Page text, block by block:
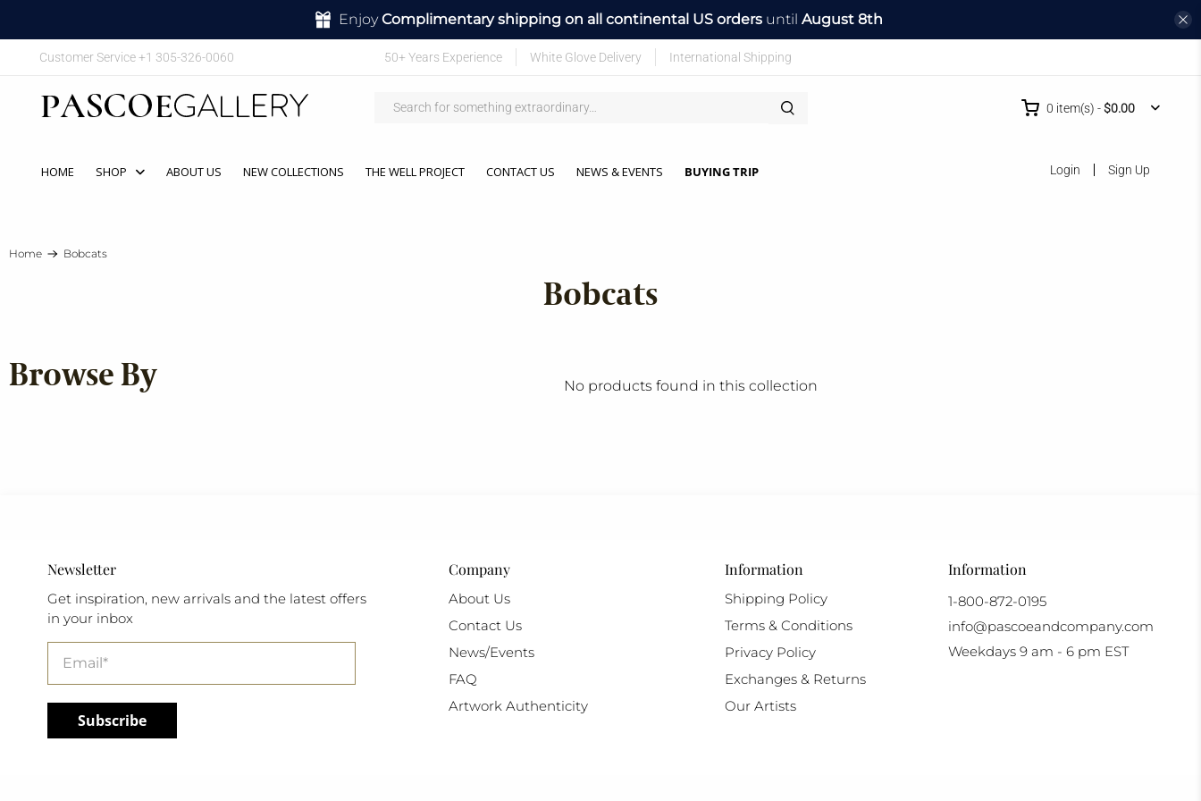
EnjoyComplimentary shipping on all continental US orders untilAugust 8th
Customer Service +1 305-326-0060 50+ Years Experience White Glove Delivery International Shipping
0 item(s) - $0.00
HOME SHOP ABOUT US NEW COLLECTIONS THE WELL PROJECT CONTACT US NEWS & EVENTS BUYING TRIP Login Sign Up
Home Bobcats
Bobcats
Browse By No products found in this collection
Newsletter
Get inspiration, new arrivals and the latest offers
in your inbox
Subscribe
Company
About Us
Contact Us
News/Events
FAQ
Artwork Authenticity
Information
Shipping Policy
Terms & Conditions
Privacy Policy
Exchanges & Returns
Our Artists
Information
1-800-872-0195
info@pascoeandcompany.com
Weekdays 9 am - 6 pm EST